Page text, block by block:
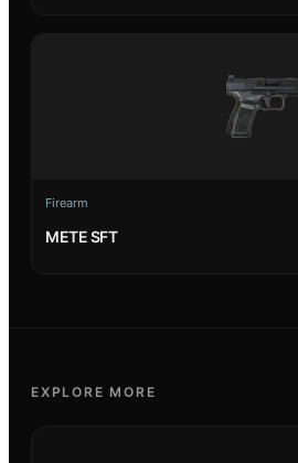
Firearm
METE SFT
EXPLORE MORE